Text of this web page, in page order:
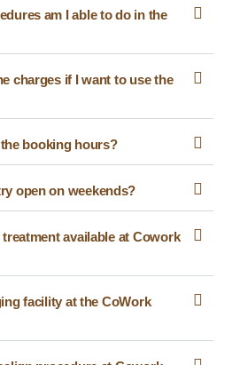
am I able to do in the
charges if I want to use the
booking hours?
open on weekends?
available at Cowork
facility at the CoWork